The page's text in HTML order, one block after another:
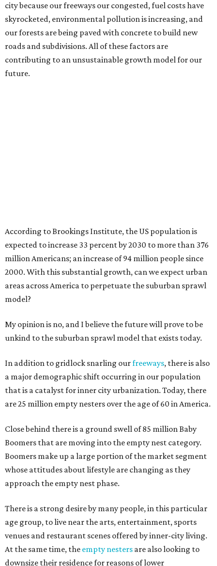
city because our freeways our congested, fuel costs have
skyrocketed, environmental pollution is increasing, and
our forests are being paved with concrete to build new
roads and subdivisions. All of these factors are
contributing to an unsustainable growth model for our
future.
According to Brookings Institute, the US population is
expected to increase 33 percent by 2030 to more than 376
million Americans; an increase of 94 million people since
2000. With this substantial growth, can we expect urban
areas across America to perpetuate the suburban sprawl
model?
My opinion is no, and I believe the future will prove to be
unkind to the suburban sprawl model that exists today.
In addition to gridlock snarling ourfreeways, there is also
a major demographic shift occurring in our population
that is a catalyst for inner city urbanization. Today, there
are 25 million empty nesters over the age of 60 in America.
Close behind there is a ground swell of 85 million Baby
Boomers that are moving into the empty nest category.
Boomers make up a large portion of the market segment
whose attitudes about lifestyle are changing as they
approach the empty nest phase.
There is a strong desire by many people, in this particular
age group, to live near the arts, entertainment, sports
venues and restaurant scenes offered by inner-city living.
At the same time, the empty nesters are also looking to
downsize their residence for reasons of lower